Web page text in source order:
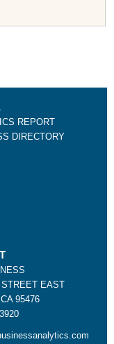
REPORT
DIRECTORY
EAST
95476